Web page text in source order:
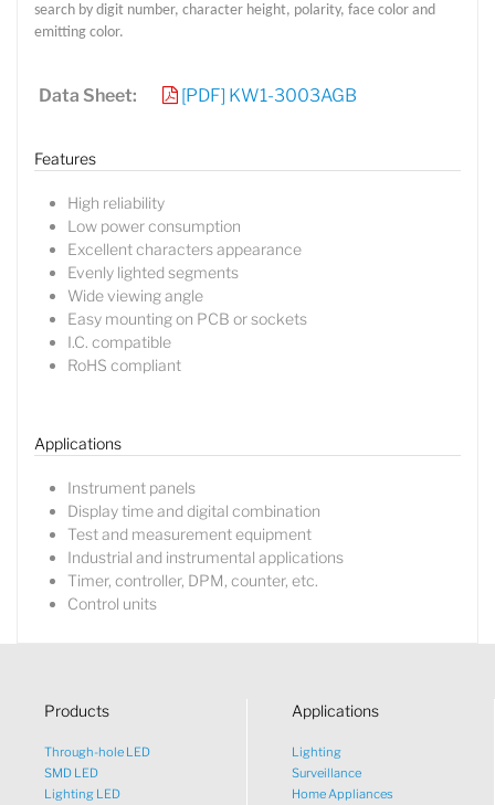
search by digit number, character height, polarity, face color and
emitting color.
Data Sheet: [PDF] KW1-3003AGB
Features
High reliability
Low power consumption
Excellent characters appearance
Evenly lighted segments
Wide viewing angle
Easy mounting on PCB or sockets
I.C. compatible
RoHS compliant
Applications
Instrument panels
Display time and digital combination
Test and measurement equipment
Industrial and instrumental applications
Timer, controller, DPM, counter, etc.
Control units
Products
Through-hole LED
SMD LED
Lighting LED
Applications
Lighting
Surveillance
Home Appliances